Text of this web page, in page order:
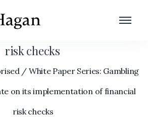
Gambling Commission
of financial
risk checks
/ White Paper Series: Gambling
on its implementation of financial
risk checks